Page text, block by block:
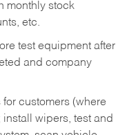
monthly stock
etc.
test equipment after
and company
customers (where
wipers, test and